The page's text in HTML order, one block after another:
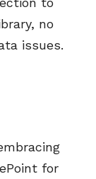
, no
issues.
for